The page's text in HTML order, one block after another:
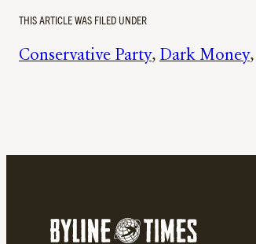
THIS ARTICLE WAS FILED UNDER
Conservative Party, Dark Money,